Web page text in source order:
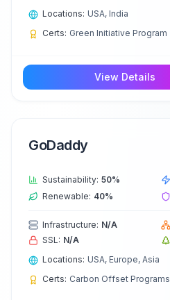
Locations: USA, India
Certs: Green Initiative Program
View Details
GoDaddy
Sustainability: 50%
Renewable: 40%
Infrastructure: N/A
SSL: N/A
Locations: USA, Europe, Asia
Certs: Carbon Offset Programs